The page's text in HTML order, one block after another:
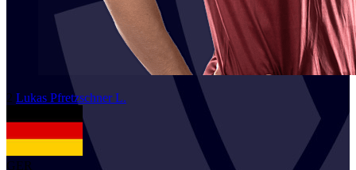
2 Lukas Pfretzschner L.
GER